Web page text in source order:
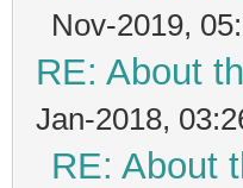
Nov-2019,
RE: About
Jan-2018,
RE: About